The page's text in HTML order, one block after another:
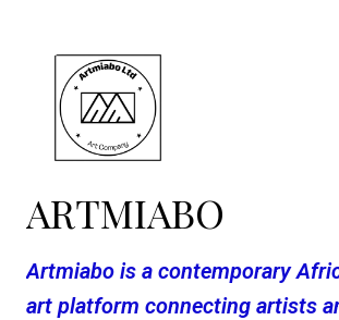
ARTMIABO
Artmiabo is a contemporary
art platform connecting artists